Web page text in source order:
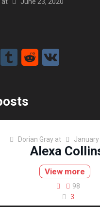
Dorian Gray at January
Alexa
View more
98
3